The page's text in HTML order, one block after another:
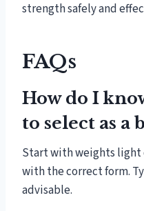
strength safely and
FAQs
How do I
to select as a
Start with weights light
with the correct form.
advisable.